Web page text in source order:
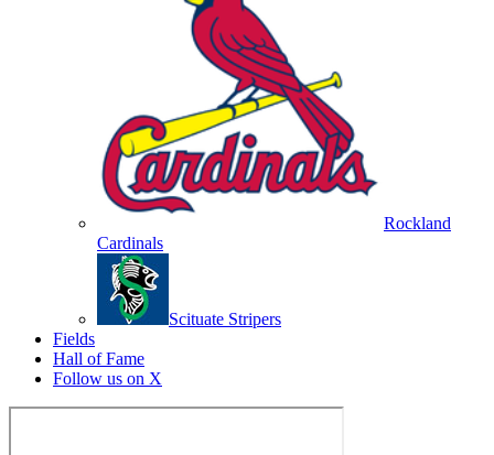
Rockland
Cardinals
Scituate Stripers
Fields
Hall of Fame
Follow us on X